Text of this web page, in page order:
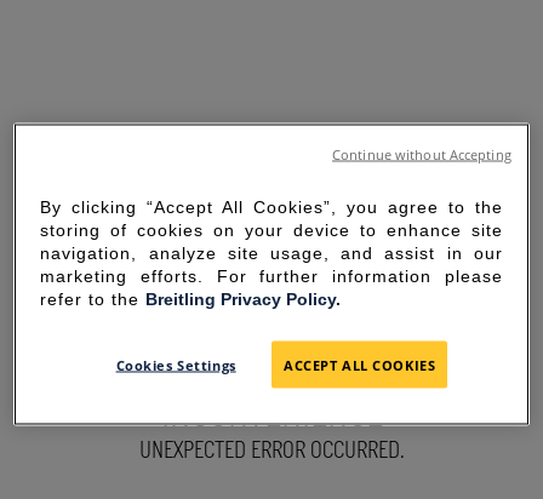
SORRY FOR THE
INCONVENIENCE
UNEXPECTED ERROR OCCURRED.
By clicking “Accept All Cookies”, you agree to the
storing of cookies on your device to enhance site
navigation, analyze site usage, and assist in our
marketing efforts. For further information please
refer to the Breitling Privacy Policy.
Cookies Settings ACCEPT ALL COOKIES
Continue without Accepting